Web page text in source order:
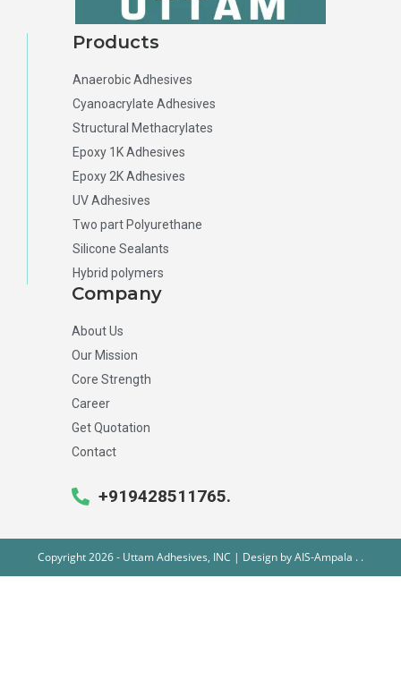
Products
Anaerobic Adhesives
Cyanoacrylate Adhesives
Structural Methacrylates
Epoxy 1K Adhesives
Epoxy 2K Adhesives
UV Adhesives
Two part Polyurethane
Silicone Sealants
Hybrid polymers
Company
About Us
Our Mission
Core Strength
Career
Get Quotation
Contact
+919428511765.
Copyright 2026 - Uttam Adhesives, INC | Design byAIS-Ampala . .